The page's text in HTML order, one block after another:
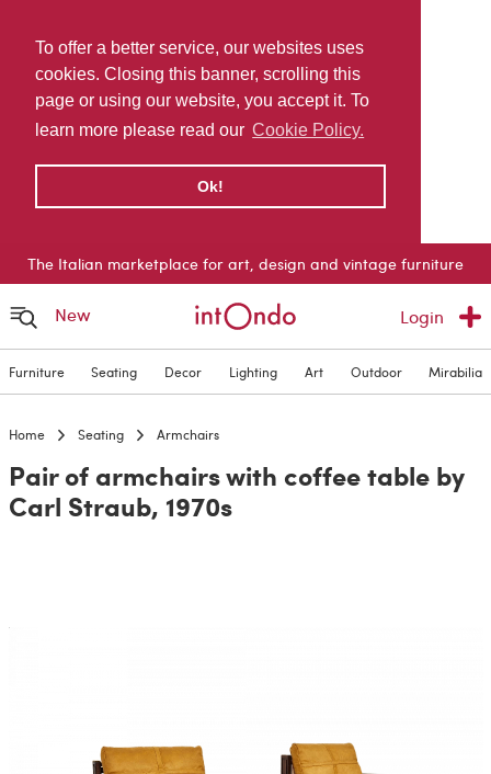
To offer a better service, our websites uses
cookies. Closing this banner, scrolling this
page or using our website, you accept it. To
learn more please read our Cookie Policy.
Ok!
The Italian marketplace for art, design and vintage furniture
New Login
Furniture Seating Decor Lighting Art Outdoor Mirabilia
Home Seating Armchairs
Pair of armchairs with coffee table by
Carl Straub, 1970s